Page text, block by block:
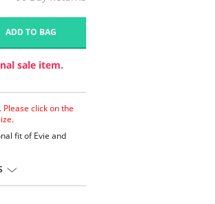
ADD TO BAG
sale item.
Please click on the
fit of Evie and